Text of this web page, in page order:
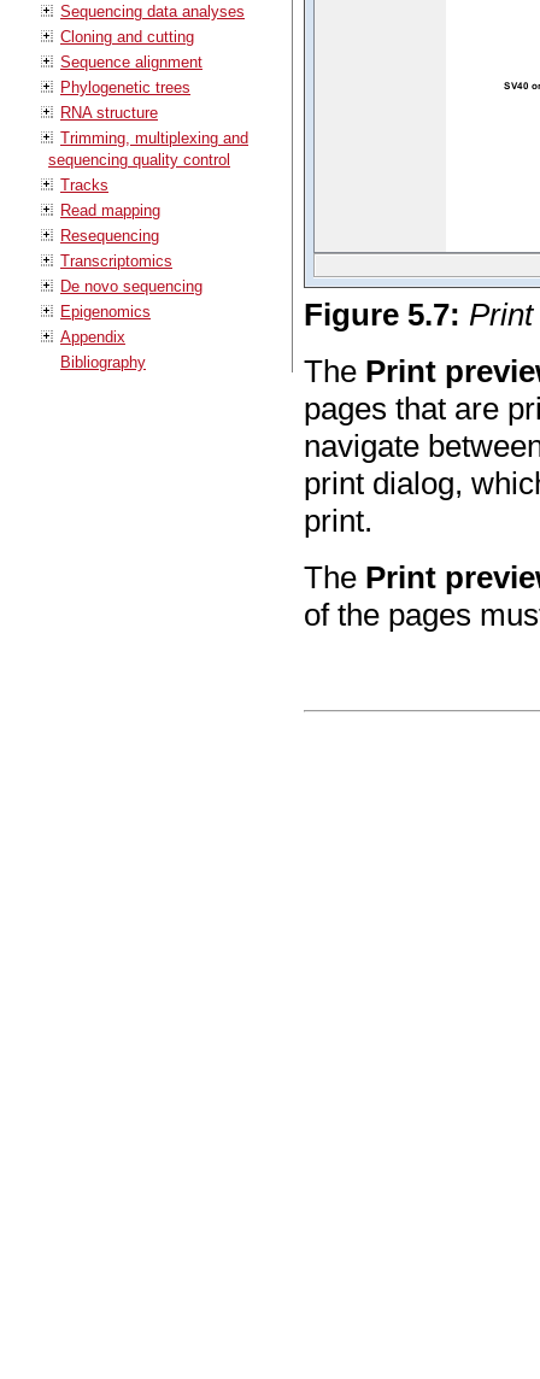
Sequencing data analyses
Cloning and cutting
Sequence alignment
Phylogenetic trees
RNA structure
Trimming, multiplexing and
sequencing quality control
Tracks
Read mapping
Resequencing
Transcriptomics
De novo sequencing
Epigenomics
Appendix
Bibliography
Figure 5.7:
The Print
pages that are
navigate
print dialog,
print.
The Print
of the pages